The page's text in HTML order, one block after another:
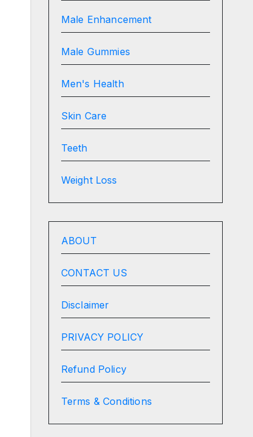
Male Enhancement
Male Gummies
Men's Health
Skin Care
Teeth
Weight Loss
ABOUT
CONTACT US
Disclaimer
PRIVACY POLICY
Refund Policy
Terms & Conditions